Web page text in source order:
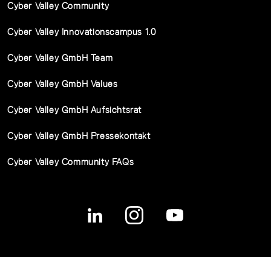
Cyber Valley Community
Cyber Valley Innovationscampus 1.0
Cyber Valley GmbH Team
Cyber Valley GmbH Values
Cyber Valley GmbH Aufsichtsrat
Cyber Valley GmbH Pressekontakt
Cyber Valley Community FAQs